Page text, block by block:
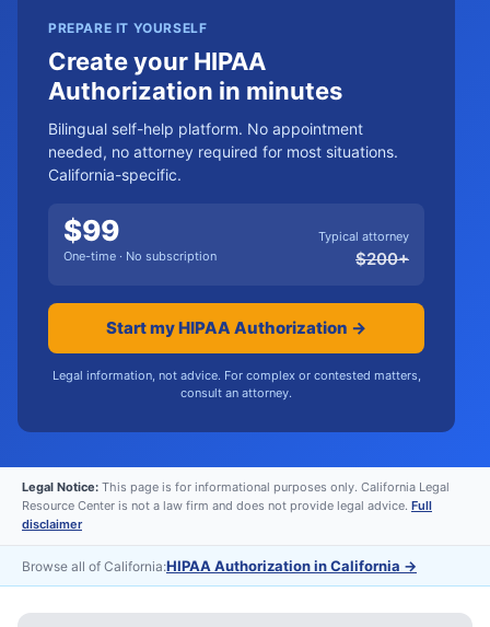
PREPARE IT YOURSELF
Create your HIPAA
Authorization in minutes
Bilingual self-help platform. No appointment
needed, no attorney required for most situations.
California-specific.
$99
One-time · No subscription
Typical attorney
$200+
Start my HIPAA Authorization →
Legal information, not advice. For complex or contested matters,
consult an attorney.
Legal Notice: This page is for informational purposes only. California Legal
Resource Center is not a law firm and does not provide legal advice. Full
disclaimer
Browse all of California:HIPAA Authorization in California →